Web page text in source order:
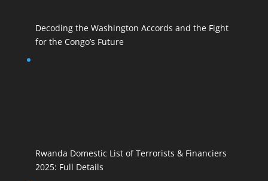
Decoding the Washington Accords and the Fight
for the Congo’s Future
Rwanda Domestic List of Terrorists & Financiers
2025: Full Details